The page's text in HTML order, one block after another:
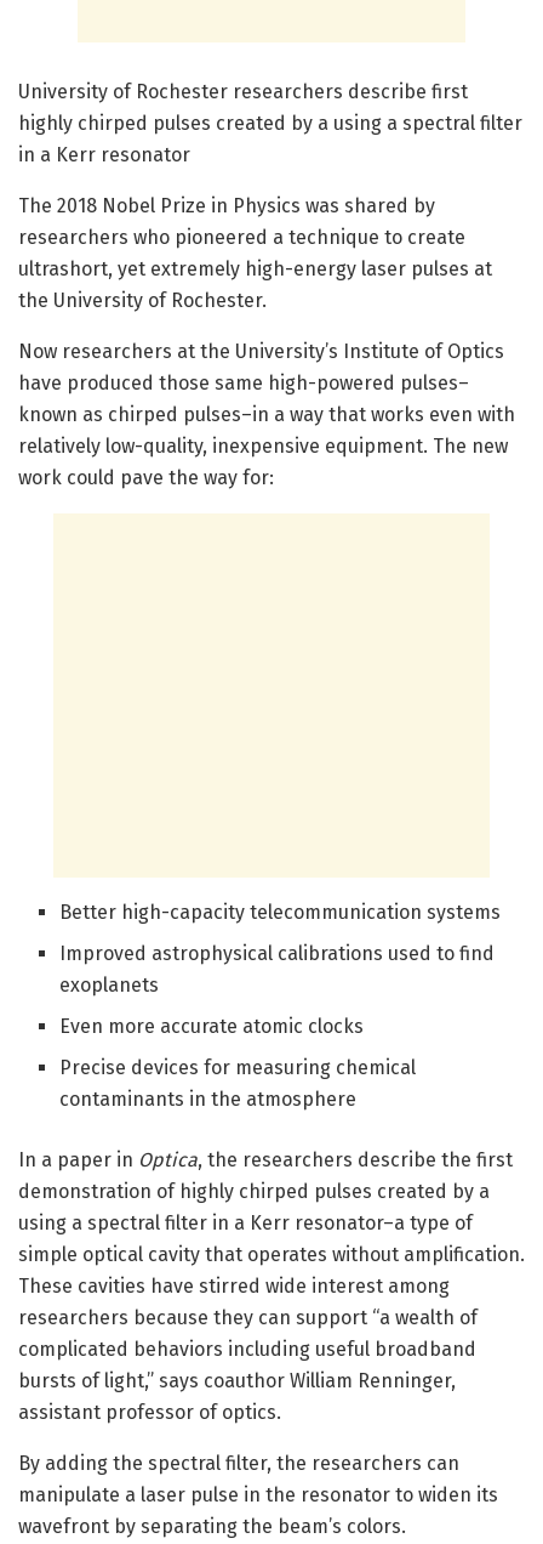
University of Rochester researchers describe first
highly chirped pulses created by a using a spectral filter
in a Kerr resonator
The 2018 Nobel Prize in Physics was shared by
researchers who pioneered a technique to create
ultrashort, yet extremely high-energy laser pulses at
the University of Rochester.
Now researchers at the University’s Institute of Optics
have produced those same high-powered pulses–
known as chirped pulses–in a way that works even with
relatively low-quality, inexpensive equipment. The new
work could pave the way for:
Better high-capacity telecommunication systems
Improved astrophysical calibrations used to find
exoplanets
Even more accurate atomic clocks
Precise devices for measuring chemical
contaminants in the atmosphere
In a paper in Optica, the researchers describe the first
demonstration of highly chirped pulses created by a
using a spectral filter in a Kerr resonator–a type of
simple optical cavity that operates without amplification.
These cavities have stirred wide interest among
researchers because they can support “a wealth of
complicated behaviors including useful broadband
bursts of light,” says coauthor William Renninger,
assistant professor of optics.
By adding the spectral filter, the researchers can
manipulate a laser pulse in the resonator to widen its
wavefront by separating the beam’s colors.